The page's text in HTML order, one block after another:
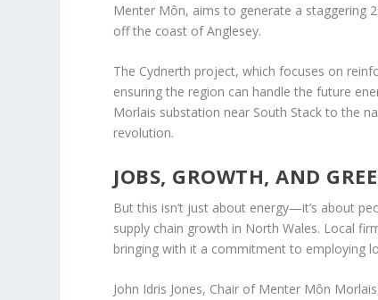
Menter Môn, aims to generate a staggering
off the coast of Anglesey.
The Cydnerth project, which focuses on
ensuring the region can handle the future
Morlais substation near South Stack to the
revolution.
JOBS, GROWTH, AND
But this isn’t just about energy—it’s about
supply chain growth in North Wales. Local
bringing with it a commitment to employing
John Idris Jones, Chair of Menter Môn